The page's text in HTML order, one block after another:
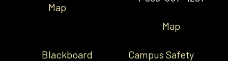
Map
Map
Blackboard
Campus Safety